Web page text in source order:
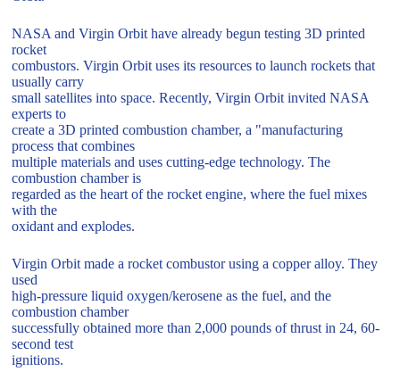
NASA and Virgin Orbit have already begun testing 3D printed
rocket
combustors. Virgin Orbit uses its resources to launch rockets that
usually carry
small satellites into space. Recently, Virgin Orbit invited NASA
experts to
create a 3D printed combustion chamber, a "manufacturing
process that combines
multiple materials and uses cutting-edge technology. The
combustion chamber is
regarded as the heart of the rocket engine, where the fuel mixes
with the
oxidant and explodes.
Virgin Orbit made a rocket combustor using a copper alloy. They
used
high-pressure liquid oxygen/kerosene as the fuel, and the
combustion chamber
successfully obtained more than 2,000 pounds of thrust in 24, 60-
second test
ignitions.